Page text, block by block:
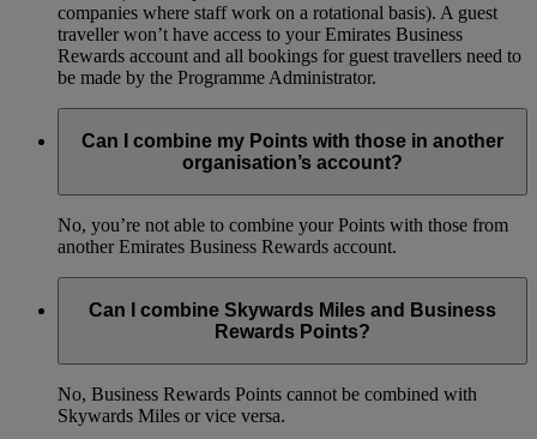
companies where staff work on a rotational basis). A guest
traveller won’t have access to your Emirates Business
Rewards account and all bookings for guest travellers need to
be made by the Programme Administrator.
Can I combine my Points with those in another
organisation’s account?
No, you’re not able to combine your Points with those from
another Emirates Business Rewards account.
Can I combine Skywards Miles and Business
Rewards Points?
No, Business Rewards Points cannot be combined with
Skywards Miles or vice versa.